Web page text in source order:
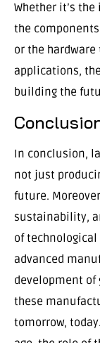
Whether it’s
the
or the
applications,
building the
In conclusion,
not just
future.
sustainability,
of
advanced
development of
these
tomorrow,